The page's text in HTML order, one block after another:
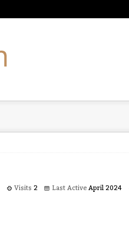
Visits 2 Last Active April 2024